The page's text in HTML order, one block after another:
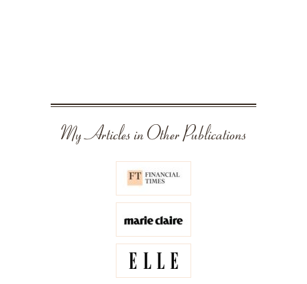
My Articles in Other Publications